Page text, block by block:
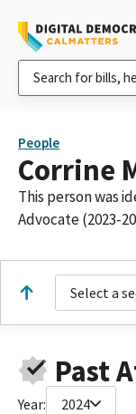
People
Corrine
This person was
Advocate (2023-
Select a
Past
Year: 2024